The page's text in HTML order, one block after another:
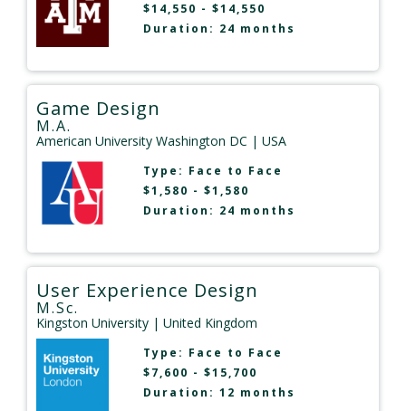
$14,550 - $14,550
Duration: 24 months
Game Design
M.A.
American University Washington DC | USA
Type: Face to Face
$1,580 - $1,580
Duration: 24 months
User Experience Design
M.Sc.
Kingston University | United Kingdom
Type: Face to Face
$7,600 - $15,700
Duration: 12 months